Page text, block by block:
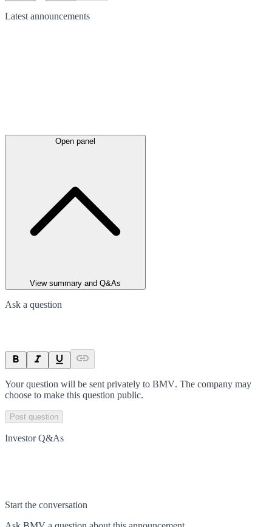
Latest announcements
Open panel
View summary and Q&As
Ask a question
Your question will be sent privately to BMV. The company may
choose to make this question public.
Post question
Investor Q&As
Start the conversation